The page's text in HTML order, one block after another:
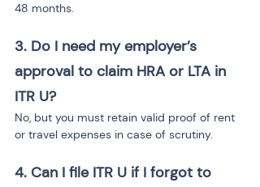
48 months.
3. Do I need my employer’s
approval to claim HRA or LTA in
ITR U?
No, but you must retain valid proof of rent
or travel expenses in case of scrutiny.
4. Can I file ITR U if I forgot to